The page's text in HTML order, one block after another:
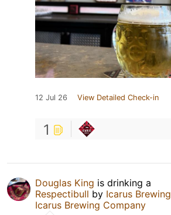
12 Jul 26 View Detailed Check-in
1
Douglas King is drinking a
Respectibull by Icarus Brewing
Icarus Brewing Company